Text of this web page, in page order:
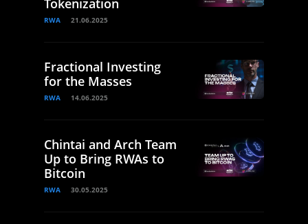
Tokenization
RWA 21.06.2025
Fractional Investing
for the Masses
RWA 14.06.2025
Chintai and Arch Team
Up to Bring RWAs to
Bitcoin
RWA 30.05.2025